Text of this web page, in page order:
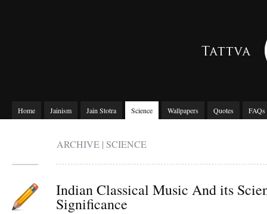
Home Jainism Jain Stotra Science Wallpapers Quotes FAQs
ARCHIVE | SCIENCE
Indian Classical Music And its
Significance